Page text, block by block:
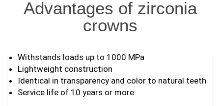
Advantages of zirconia
crowns
Withstands loads up to 1000 MPa
Lightweight construction
Identical in transparency and color to natural teeth
Service life of 10 years or more